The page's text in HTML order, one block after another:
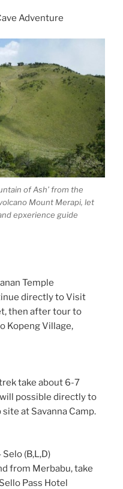
Adventure
of Ash’ from the
Mount Merapi, let
epxerience guide
Temple
directly to Visit
then after tour to
Kopeng Village,
take about 6-7
possible directly to
at Savanna Camp.
(B,L,D)
from Merbabu, take
Pass Hotel